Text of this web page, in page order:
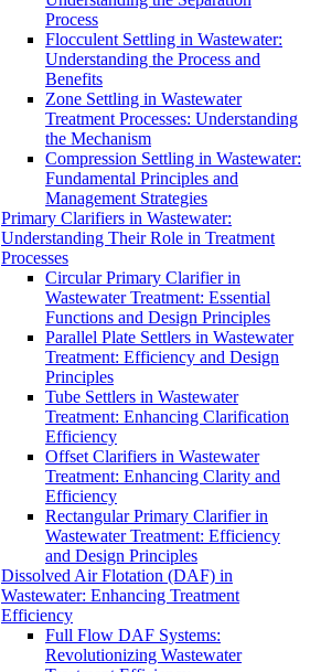
Process
Flocculent Settling in Wastewater:
Understanding the Process and
Benefits
Zone Settling in Wastewater
Treatment Processes: Understanding
the Mechanism
Compression Settling in Wastewater:
Fundamental Principles and
Management Strategies
Primary Clarifiers in Wastewater:
Understanding Their Role in Treatment
Processes
Circular Primary Clarifier in
Wastewater Treatment: Essential
Functions and Design Principles
Parallel Plate Settlers in Wastewater
Treatment: Efficiency and Design
Principles
Tube Settlers in Wastewater
Treatment: Enhancing Clarification
Efficiency
Offset Clarifiers in Wastewater
Treatment: Enhancing Clarity and
Efficiency
Rectangular Primary Clarifier in
Wastewater Treatment: Efficiency
and Design Principles
Dissolved Air Flotation (DAF) in
Wastewater: Enhancing Treatment
Efficiency
Full Flow DAF Systems:
Revolutionizing Wastewater